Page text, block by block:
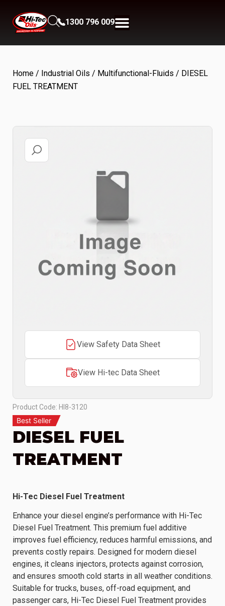
1300 796 009
Home / Industrial Oils / Multifunctional-Fluids / DIESEL
FUEL TREATMENT
View Safety Data Sheet
View Hi-tec Data Sheet
Product Code: HI8-3120
Best Seller
DIESEL FUEL
TREATMENT
Hi-Tec Diesel Fuel Treatment
Enhance your diesel engine’s performance with Hi-Tec
Diesel Fuel Treatment. This premium fuel additive
improves fuel efficiency, reduces harmful emissions, and
prevents costly repairs. Designed for modern diesel
engines, it cleans injectors, protects against corrosion,
and ensures smooth cold starts in all weather conditions.
Suitable for trucks, buses, off-road equipment, and
passenger cars, Hi-Tec Diesel Fuel Treatment provides